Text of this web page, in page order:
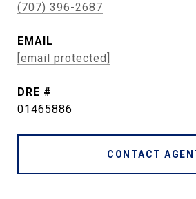
(707) 396-2687
EMAIL
[email protected]
DRE #
01465886
CONTACT